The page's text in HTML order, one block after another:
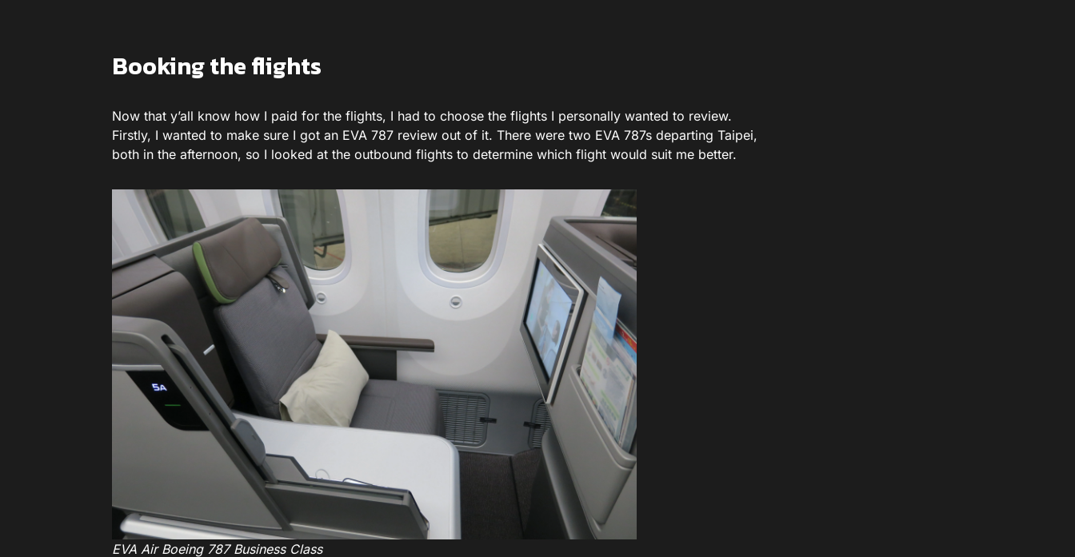
Booking the flights
Now that y’all know how I paid for the flights, I had to choose the flights I personally wanted to review.
Firstly, I wanted to make sure I got an EVA 787 review out of it. There were two EVA 787s departing Taipei,
both in the afternoon, so I looked at the outbound flights to determine which flight would suit me better.
EVA Air Boeing 787 Business Class